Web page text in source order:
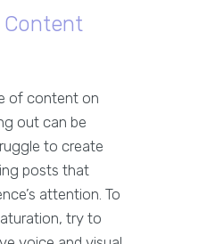
Content
of content on
out can be
to create
posts that
attention. To
try to